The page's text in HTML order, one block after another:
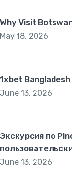
Why Visit
May 18, 2026
1xbet
June 13, 2026
Экскурсия по
June 13, 2026